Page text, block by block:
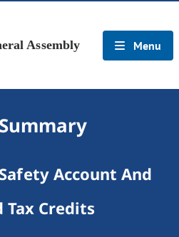
Assembly Menu
Account And
Tax Credits